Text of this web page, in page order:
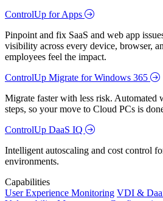
ControlUp for Apps
Pinpoint and fix SaaS and web app
visibility across every device, browser,
employees feel the impact.
ControlUp Migrate for Windows 365
Migrate faster with less risk. Automated
steps, so your move to Cloud PCs is
ControlUp DaaS IQ
Intelligent autoscaling and cost control
environments.
Capabilities
User Experience Monitoring VDI &